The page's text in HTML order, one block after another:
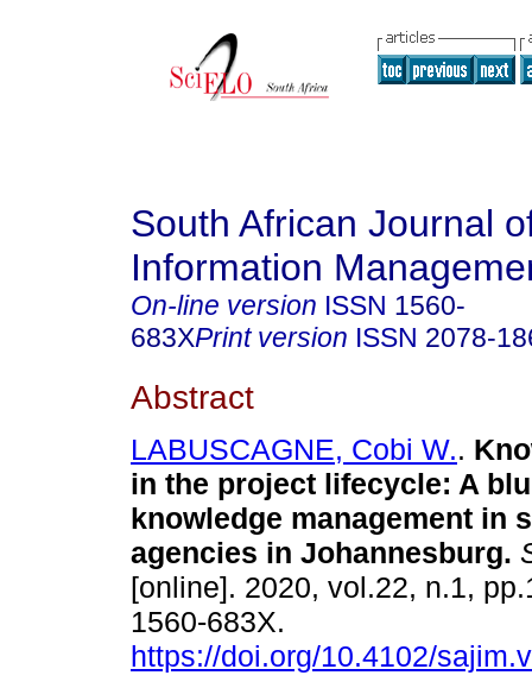
South African Journal
Information
On-line version ISSN 1560-
683XPrint version ISSN 2078-
Abstract
LABUSCAGNE, Cobi W..
in the project lifecycle: A
knowledge management in
agencies in Johannesburg.
[online]. 2020, vol.22, n.1,
1560-683X.
https://doi.org/10.4102/